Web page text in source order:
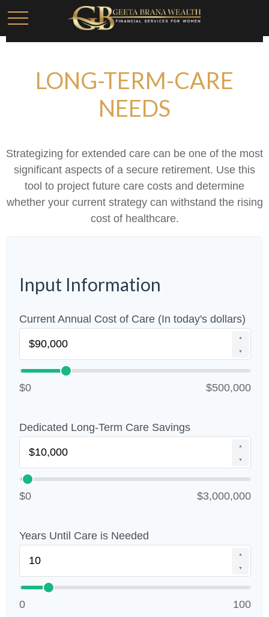
LONG-TERM-CARE
NEEDS
Strategizing for extended care can be one of the most
significant aspects of a secure retirement. Use this
tool to project future care costs and determine
whether your current strategy can withstand the rising
cost of healthcare.
Input Information
Current Annual Cost of Care (In today's dollars)
▲
▼
$0 $500,000
Dedicated Long-Term Care Savings
▲
▼
$0 $3,000,000
Years Until Care is Needed
▲
▼
0 100